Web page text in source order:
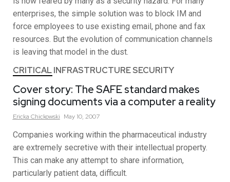
enterprises, the simple solution was to block IM and
force employees to use existing email, phone and fax
resources. But the evolution of communication channels
is leaving that model in the dust.
CRITICAL INFRASTRUCTURE SECURITY
Cover story: The SAFE standard makes
signing documents via a computer a reality
Ericka Chickowski May 10, 2007
Companies working within the pharmaceutical industry
are extremely secretive with their intellectual property.
This can make any attempt to share information,
particularly patient data, difficult.